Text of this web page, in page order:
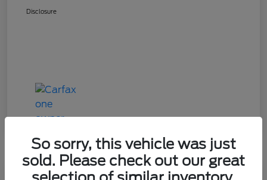
Disclosure
Haldeman Special
So sorry, this vehicle was just
sold. Please check out our great